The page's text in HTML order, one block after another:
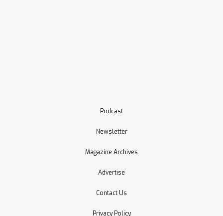
Podcast
Newsletter
Magazine Archives
Advertise
Contact Us
Privacy Policy